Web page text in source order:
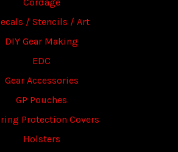
/ Stencils / Art
DIY Gear Making
EDC
Gear Accessories
GP Pouches
Protection Covers
Holsters